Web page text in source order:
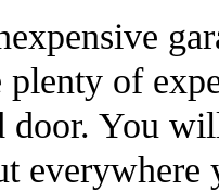
plenty of
door. You